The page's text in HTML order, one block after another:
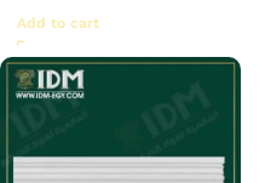
Add to cart